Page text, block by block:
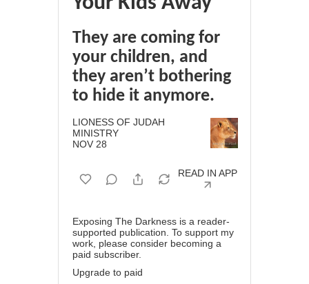
They are coming for
your children, and
they aren’t bothering
to hide it anymore.
LIONESS OF JUDAH
MINISTRY
NOV 28
READ IN APP
Exposing The Darkness is a reader-
supported publication. To support my
work, please consider becoming a
paid subscriber.
Upgrade to paid